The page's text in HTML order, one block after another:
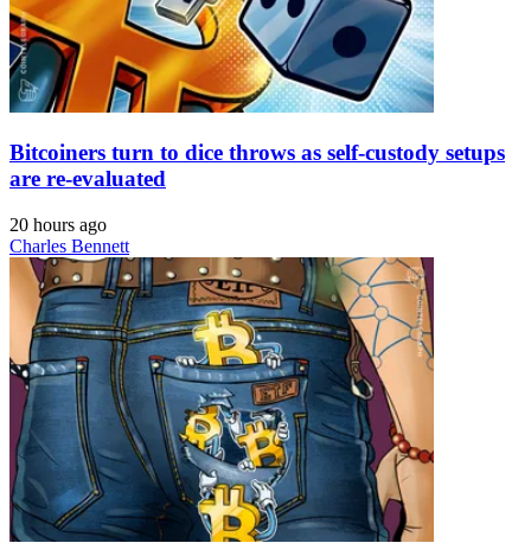
Bitcoiners turn to dice throws as self-custody setups
are re-evaluated
20 hours ago
Charles Bennett